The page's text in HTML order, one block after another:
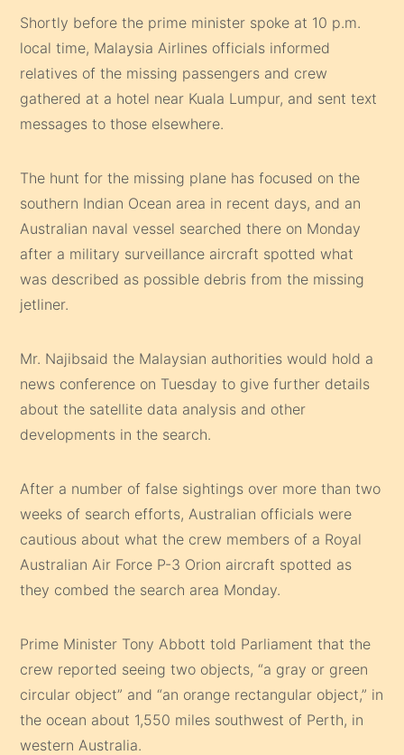
Shortly before the prime minister spoke at 10 p.m.
local time, Malaysia Airlines officials informed
relatives of the missing passengers and crew
gathered at a hotel near Kuala Lumpur, and sent text
messages to those elsewhere.
The hunt for the missing plane has focused on the
southern Indian Ocean area in recent days, and an
Australian naval vessel searched there on Monday
after a military surveillance aircraft spotted what
was described as possible debris from the missing
jetliner.
Mr. Najibsaid the Malaysian authorities would hold a
news conference on Tuesday to give further details
about the satellite data analysis and other
developments in the search.
After a number of false sightings over more than two
weeks of search efforts, Australian officials were
cautious about what the crew members of a Royal
Australian Air Force P-3 Orion aircraft spotted as
they combed the search area Monday.
Prime Minister Tony Abbott told Parliament that the
crew reported seeing two objects, “a gray or green
circular object” and “an orange rectangular object,” in
the ocean about 1,550 miles southwest of Perth, in
western Australia.